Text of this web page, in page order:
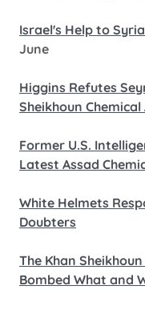
Israel's Help to
June
Higgins Refutes
Sheikhoun
Former U.S.
Latest Assad
White Helmets
Doubters
The Khan
Bombed What and